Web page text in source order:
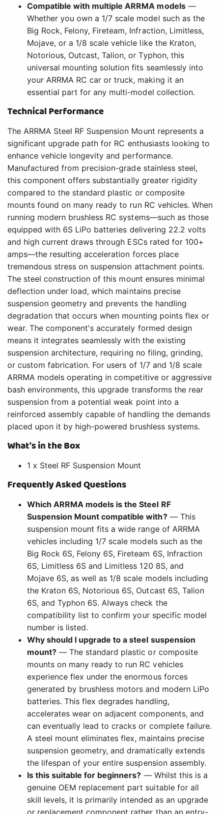
Compatible with multiple ARRMA models—
Whether you own a 1/7 scale model such as the
Big Rock, Felony, Fireteam, Infraction, Limitless,
Mojave, or a 1/8 scale vehicle like the Kraton,
Notorious, Outcast, Talion, or Typhon, this
universal mounting solution fits seamlessly into
your ARRMA RC car or truck, making it an
essential part for any multi-model collection.
Technical Performance
The ARRMA Steel RF Suspension Mount represents a
significant upgrade path for RC enthusiasts looking to
enhance vehicle longevity and performance.
Manufactured from precision-grade stainless steel,
this component offers substantially greater rigidity
compared to the standard plastic or composite
mounts found on many ready to run RC vehicles. When
running modern brushless RC systems—such as those
equipped with 6S LiPo batteries delivering 22.2 volts
and high current draws through ESCs rated for 100+
amps—the resulting acceleration forces place
tremendous stress on suspension attachment points.
The steel construction of this mount ensures minimal
deflection under load, which maintains precise
suspension geometry and prevents the handling
degradation that occurs when mounting points flex or
wear. The component's accurately formed design
means it integrates seamlessly with the existing
suspension architecture, requiring no filing, grinding,
or custom fabrication. For users of 1/7 and 1/8 scale
ARRMA models operating in competitive or aggressive
bash environments, this upgrade transforms the rear
suspension from a potential weak point into a
reinforced assembly capable of handling the demands
placed upon it by high-powered brushless systems.
What's in the Box
1 x Steel RF Suspension Mount
Frequently Asked Questions
Which ARRMA models is the Steel RF
Suspension Mount compatible with?— This
suspension mount fits a wide range of ARRMA
vehicles including 1/7 scale models such as the
Big Rock 6S, Felony 6S, Fireteam 6S, Infraction
6S, Limitless 6S and Limitless 120 8S, and
Mojave 6S, as well as 1/8 scale models including
the Kraton 6S, Notorious 6S, Outcast 6S, Talion
6S, and Typhon 6S. Always check the
compatibility list to confirm your specific model
number is listed.
Why should I upgrade to a steel suspension
mount? — The standard plastic or composite
mounts on many ready to run RC vehicles
experience flex under the enormous forces
generated by brushless motors and modern LiPo
batteries. This flex degrades handling,
accelerates wear on adjacent components, and
can eventually lead to cracks or complete failure.
A steel mount eliminates flex, maintains precise
suspension geometry, and dramatically extends
the lifespan of your entire suspension assembly.
Is this suitable for beginners? — Whilst this is a
genuine OEM replacement part suitable for all
skill levels, it is primarily intended as an upgrade